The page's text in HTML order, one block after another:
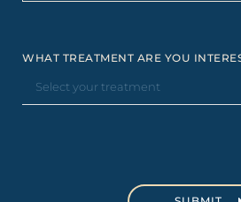
WHAT TREATMENT ARE YOU